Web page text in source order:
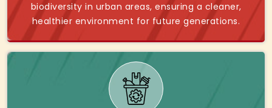
biodiversity in urban areas, ensuring a cleaner,
healthier environment for future generations.